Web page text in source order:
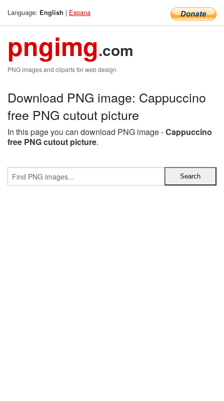
Language: English | Espana
pngimg.com
PNG images and cliparts for web design
Download PNG image: Cappuccino
free PNG cutout picture
In this page you can download PNG image -Cappuccino
free PNG cutout picture.